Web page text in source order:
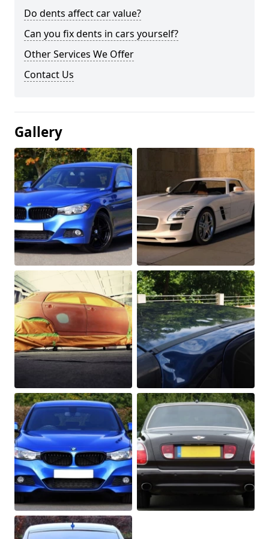
Do dents affect car value?
Can you fix dents in cars yourself?
Other Services We Offer
Contact Us
Gallery